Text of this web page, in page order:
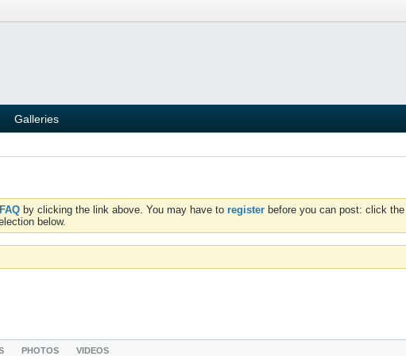
Galleries
FAQ by clicking the link above. You may have to register before you can post: click
below.
PHOTOS VIDEOS